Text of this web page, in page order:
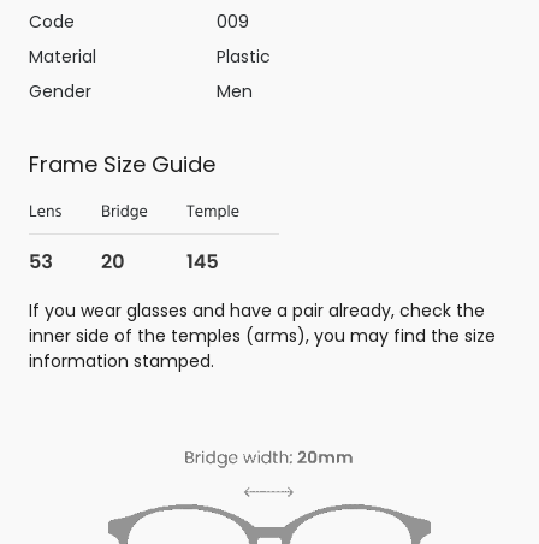
Code
009
Material
Plastic
Gender
Men
Frame Size Guide
If you wear glasses and have a pair already, check the
inner side of the temples (arms), you may find the size
information stamped.